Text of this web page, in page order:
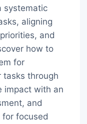
systematic
aligning
and
how to
for
tasks through
impact with an
and
focused